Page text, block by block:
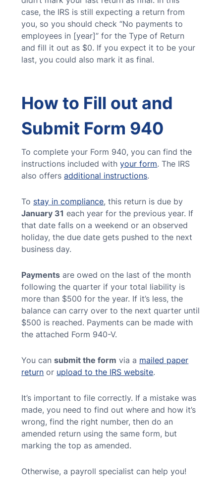
case, the IRS is still expecting a return from
you, so you should check “No payments to
employees in [year]” for the Type of Return
and fill it out as $0. If you expect it to be your
last, you could also mark it as final.
How to Fill out and
Submit Form 940
To complete your Form 940, you can find the
instructions included withyour form. The IRS
also offersadditional instructions.
To stay in compliance, this return is due by
January 31 each year for the previous year. If
that date falls on a weekend or an observed
holiday, the due date gets pushed to the next
business day.
Payments are owed on the last of the month
following the quarter if your total liability is
more than $500 for the year. If it’s less, the
balance can carry over to the next quarter until
$500 is reached. Payments can be made with
the attached Form 940-V.
You cansubmit the form via a mailed paper
return or upload to the IRS website.
It’s important to file correctly. If a mistake was
made, you need to find out where and how it’s
wrong, find the right number, then do an
amended return using the same form, but
marking the top as amended.
Otherwise, a payroll specialist can help you!